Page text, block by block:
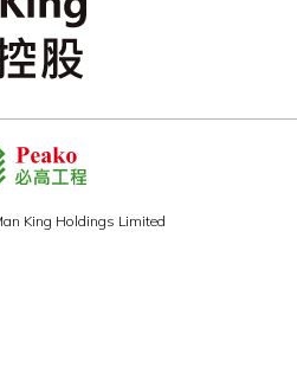
King Holdings Limited